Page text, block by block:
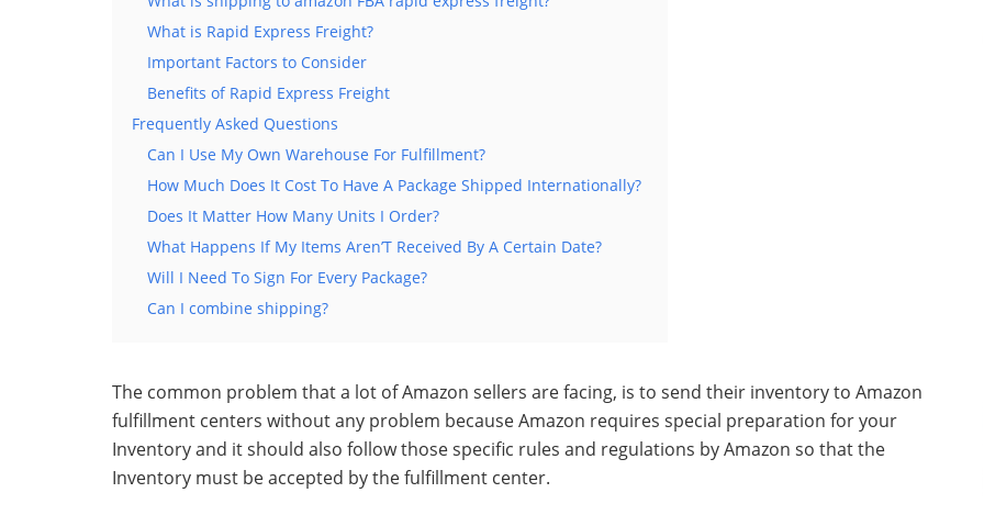
What is Rapid Express Freight?
Important Factors to Consider
Benefits of Rapid Express Freight
Frequently Asked Questions
Can I Use My Own Warehouse For Fulfillment?
How Much Does It Cost To Have A Package Shipped Internationally?
Does It Matter How Many Units I Order?
What Happens If My Items Aren’T Received By A Certain Date?
Will I Need To Sign For Every Package?
Can I combine shipping?
The common problem that a lot of Amazon sellers are facing, is to send their inventory to Amazon
fulfillment centers without any problem because Amazon requires special preparation for your
Inventory and it should also follow those specific rules and regulations by Amazon so that the
Inventory must be accepted by the fulfillment center.